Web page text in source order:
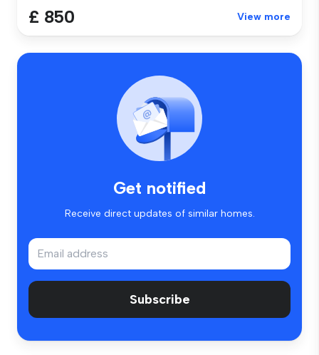
£ 850 View more
Get notified
Receive direct updates of similar homes.
Subscribe